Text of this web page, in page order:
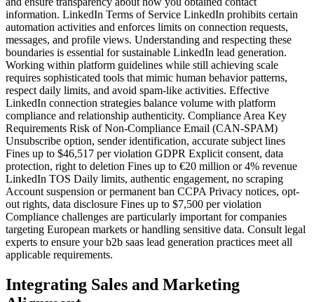
information. LinkedIn Terms of Service LinkedIn prohibits certain
automation activities and enforces limits on connection requests,
messages, and profile views. Understanding and respecting these
boundaries is essential for sustainable LinkedIn lead generation.
Working within platform guidelines while still achieving scale
requires sophisticated tools that mimic human behavior patterns,
respect daily limits, and avoid spam-like activities. Effective
LinkedIn connection strategies balance volume with platform
compliance and relationship authenticity. Compliance Area Key
Requirements Risk of Non-Compliance Email (CAN-SPAM)
Unsubscribe option, sender identification, accurate subject lines
Fines up to $46,517 per violation GDPR Explicit consent, data
protection, right to deletion Fines up to €20 million or 4% revenue
LinkedIn TOS Daily limits, authentic engagement, no scraping
Account suspension or permanent ban CCPA Privacy notices, opt-
out rights, data disclosure Fines up to $7,500 per violation
Compliance challenges are particularly important for companies
targeting European markets or handling sensitive data. Consult legal
experts to ensure your b2b saas lead generation practices meet all
applicable requirements.
Integrating Sales and Marketing